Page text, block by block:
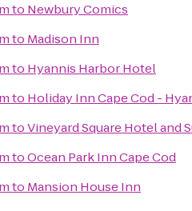
to Newbury Comics
to Madison Inn
to Hyannis Harbor Hotel
to Holiday Inn Cape Cod -
toVineyard Square Hotel and
toOcean Park Inn Cape Cod
to Mansion House Inn